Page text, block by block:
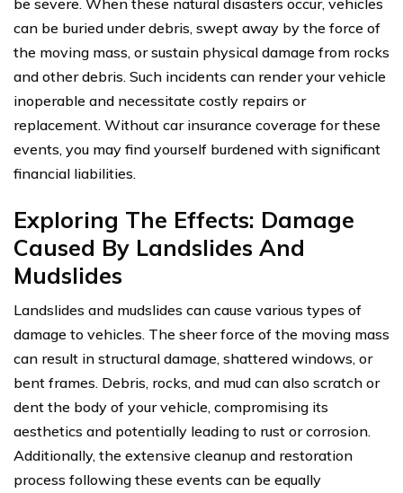
can be buried under debris, swept away by the force of
the moving mass, or sustain physical damage from rocks
and other debris. Such incidents can render your vehicle
inoperable and necessitate costly repairs or
replacement. Without car insurance coverage for these
events, you may find yourself burdened with significant
financial liabilities.
Exploring The Effects: Damage
Caused By Landslides And
Mudslides
Landslides and mudslides can cause various types of
damage to vehicles. The sheer force of the moving mass
can result in structural damage, shattered windows, or
bent frames. Debris, rocks, and mud can also scratch or
dent the body of your vehicle, compromising its
aesthetics and potentially leading to rust or corrosion.
Additionally, the extensive cleanup and restoration
process following these events can be equally